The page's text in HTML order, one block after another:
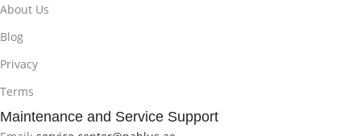
About Us
Blog
Privacy
Terms
Maintenance and Service Support